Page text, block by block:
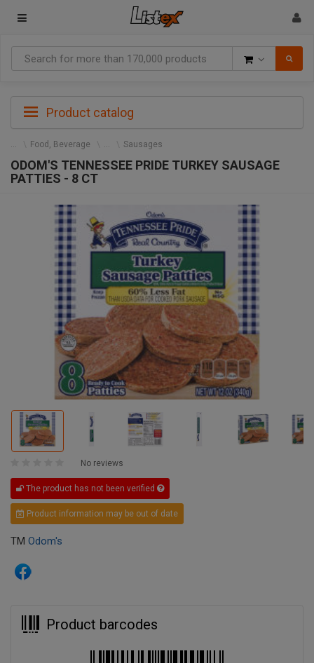
Product catalog
Food, Beverage Sausages
ODOM'S TENNESSEE PRIDE TURKEY SAUSAGE
PATTIES - 8 CT
No reviews
The product has not been verified
Product information may be out of date
TM Odom's
Product barcodes